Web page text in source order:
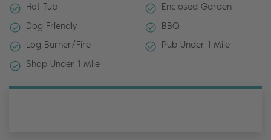
Hot Tub
Enclosed Garden
Dog Friendly
BBQ
Log Burner/Fire
Pub Under 1 Mile
Shop Under 1 Mile